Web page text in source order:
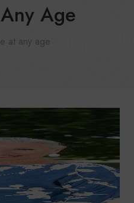
Age
at any age